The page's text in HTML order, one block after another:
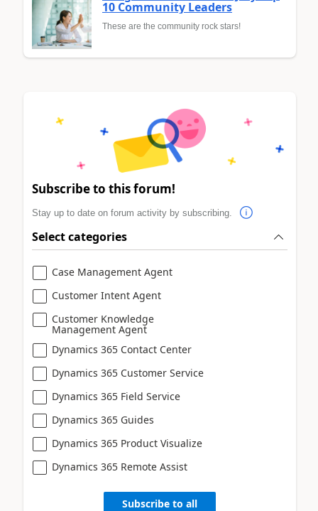
10 Community Leaders
These are the community rock stars!
Subscribe to this forum!
Stay up to date on forum activity by subscribing.
Select categories
Case Management Agent
Customer Intent Agent
Customer Knowledge
Management Agent
Dynamics 365 Contact Center
Dynamics 365 Customer Service
Dynamics 365 Field Service
Dynamics 365 Guides
Dynamics 365 Product Visualize
Dynamics 365 Remote Assist
Subscribe to all